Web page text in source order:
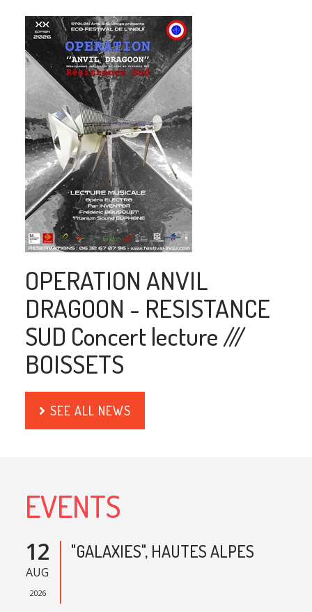
OPERATION ANVIL
DRAGOON - RESISTANCE
SUD Concert lecture ///
BOISSETS
SEE ALL NEWS
EVENTS
12
AUG
2026
"GALAXIES", HAUTES ALPES